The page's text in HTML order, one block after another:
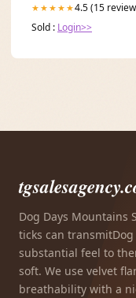
★★★★★4.5 (15
Sold : Login>>
Dog Days Mountains
ticks can
substantial feel to
soft. We use velvet
breathability with a